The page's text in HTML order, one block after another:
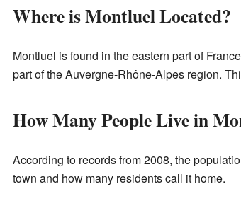
Where is Montluel Located?
Montluel is found in the eastern part of
part of the Auvergne-Rhône-Alpes region.
How Many People Live in
According to records from 2008, the
town and how many residents call it home.